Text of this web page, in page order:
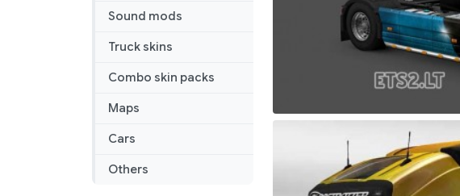
Sound mods
Truck skins
Combo skin packs
Maps
Cars
Others